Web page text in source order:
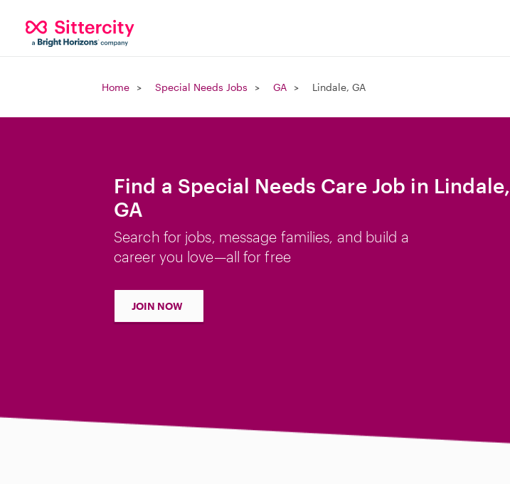
Home Special Needs Jobs GA Lindale, GA
Find a Special Needs Care Job in Lindale,
GA
Search for jobs, message families, and build a
career you love—all for free
JOIN NOW